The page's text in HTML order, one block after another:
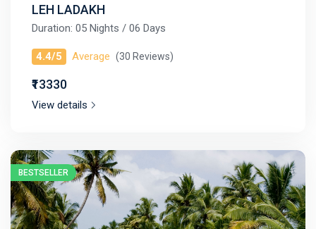
LEH LADAKH
Duration: 05 Nights / 06 Days
4.4/5 Average (30 Reviews)
₹13330
View details
BESTSELLER